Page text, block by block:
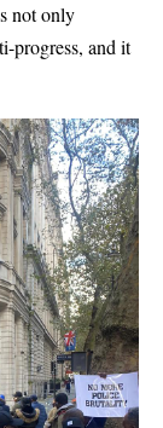
not only
progress, and it